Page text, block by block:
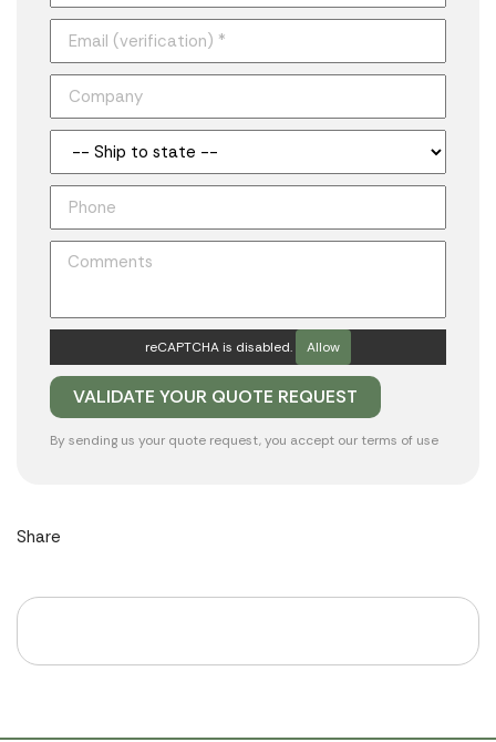
reCAPTCHA is disabled. Allow
By sending us your quote request, you accept our terms of use
Share